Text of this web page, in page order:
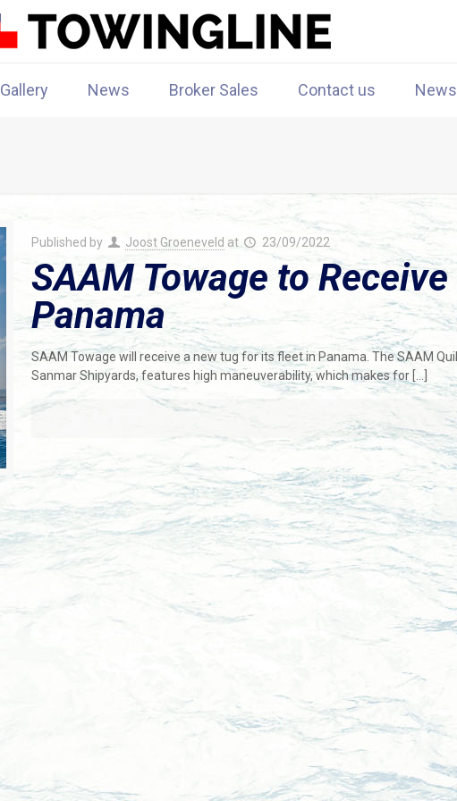
Gallery News Broker Sales Contact us
Published by Joost Groeneveld at 23/09/2022
SAAM Towage to
Panama
SAAM Towage will receive a new tug for its fleet in Panama. The SAAM
Sanmar Shipyards, features high maneuverability, which makes for[…]